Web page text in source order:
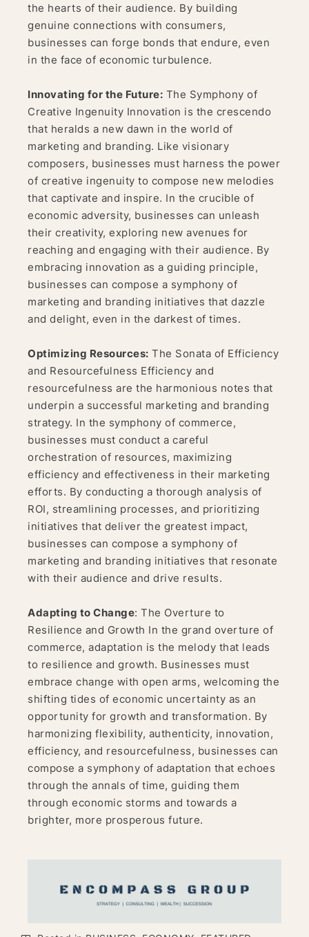
the hearts of their audience. By building
genuine connections with consumers,
businesses can forge bonds that endure, even
in the face of economic turbulence.
Innovating for the Future: The Symphony of
Creative Ingenuity Innovation is the crescendo
that heralds a new dawn in the world of
marketing and branding. Like visionary
composers, businesses must harness the power
of creative ingenuity to compose new melodies
that captivate and inspire. In the crucible of
economic adversity, businesses can unleash
their creativity, exploring new avenues for
reaching and engaging with their audience. By
embracing innovation as a guiding principle,
businesses can compose a symphony of
marketing and branding initiatives that dazzle
and delight, even in the darkest of times.
Optimizing Resources: The Sonata of Efficiency
and Resourcefulness Efficiency and
resourcefulness are the harmonious notes that
underpin a successful marketing and branding
strategy. In the symphony of commerce,
businesses must conduct a careful
orchestration of resources, maximizing
efficiency and effectiveness in their marketing
efforts. By conducting a thorough analysis of
ROI, streamlining processes, and prioritizing
initiatives that deliver the greatest impact,
businesses can compose a symphony of
marketing and branding initiatives that resonate
with their audience and drive results.
Adapting to Change: The Overture to
Resilience and Growth In the grand overture of
commerce, adaptation is the melody that leads
to resilience and growth. Businesses must
embrace change with open arms, welcoming the
shifting tides of economic uncertainty as an
opportunity for growth and transformation. By
harmonizing flexibility, authenticity, innovation,
efficiency, and resourcefulness, businesses can
compose a symphony of adaptation that echoes
through the annals of time, guiding them
through economic storms and towards a
brighter, more prosperous future.